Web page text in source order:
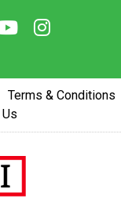
Terms & Conditions